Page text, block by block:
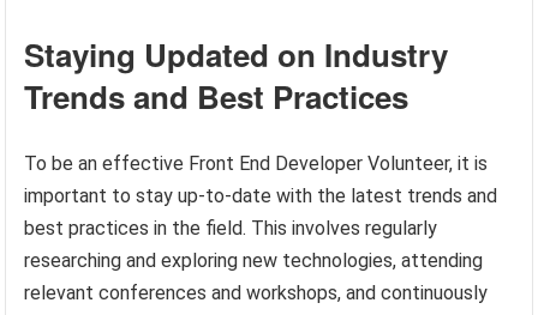
Staying Updated on Industry
Trends and Best Practices
To be an effective Front End Developer Volunteer, it is
important to stay up-to-date with the latest trends and
best practices in the field. This involves regularly
researching and exploring new technologies, attending
relevant conferences and workshops, and continuously